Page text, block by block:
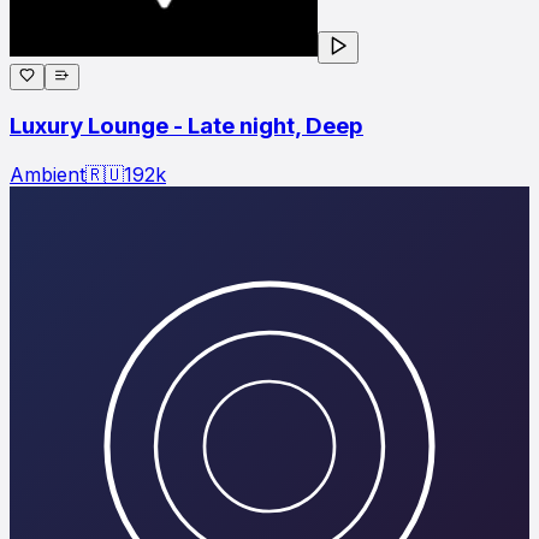
Luxury Lounge - Late night, Deep
Ambient🇷🇺192k